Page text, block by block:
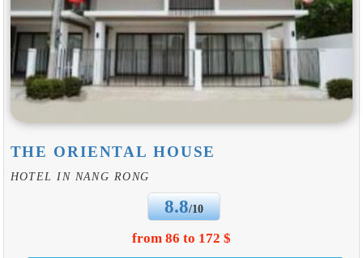
THE ORIENTAL HOUSE
HOTEL IN NANG RONG
8.8/10
from 86 to 172 $